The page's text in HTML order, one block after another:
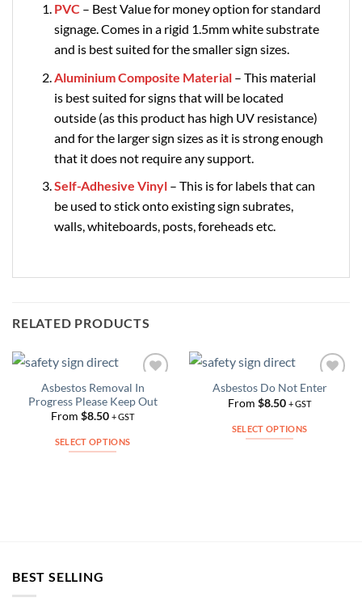
PVC – Best Value for money option for standard
signage. Comes in a rigid 1.5mm white substrate
and is best suited for the smaller sign sizes.
Aluminium Composite Material – This material
is best suited for signs that will be located
outside (as this product has high UV resistance)
and for the larger sign sizes as it is strong enough
that it does not require any support.
Self-Adhesive Vinyl– This is for labels that can
be used to stick onto existing sign subrates,
walls, whiteboards, posts, foreheads etc.
RELATED PRODUCTS
Add to
Wishlist
Asbestos Removal In
Progress Please Keep Out
From $8.50 + GST
SELECT OPTIONS
may
Add to
Wishlist
Asbestos Do Not Enter
From $8.50 + GST
SELECT OPTIONS
BEST SELLING